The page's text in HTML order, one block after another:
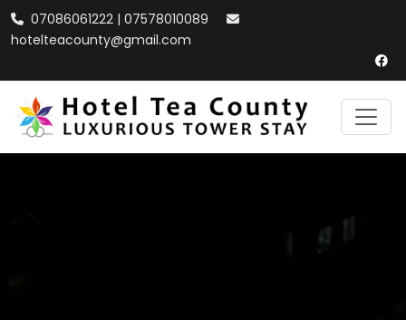
07086061222 | 07578010089
hotelteacounty@gmail.com